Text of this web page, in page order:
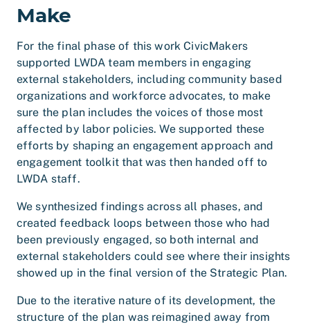
Make
For the final phase of this work CivicMakers
supported LWDA team members in engaging
external stakeholders, including community based
organizations and workforce advocates, to make
sure the plan includes the voices of those most
affected by labor policies. We supported these
efforts by shaping an engagement approach and
engagement toolkit that was then handed off to
LWDA staff.
We synthesized findings across all phases, and
created feedback loops between those who had
been previously engaged, so both internal and
external stakeholders could see where their insights
showed up in the final version of the Strategic Plan.
Due to the iterative nature of its development, the
structure of the plan was reimagined away from